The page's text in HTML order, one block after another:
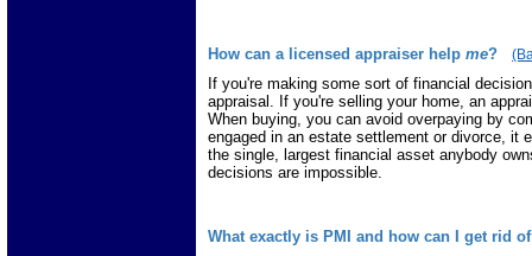
How can a licensed appraiser help me?
If you're making some sort of financial
appraisal. If you're selling your home, an
When buying, you can avoid overpaying by
engaged in an estate settlement or divorce, it
the single, largest financial asset anybody
decisions are impossible.
What exactly is PMI and how can I get rid